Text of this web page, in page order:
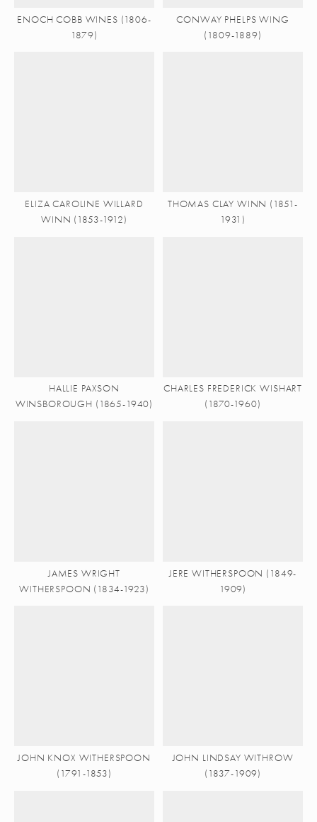
ENOCH COBB WINES (1806-
1879)
CONWAY PHELPS WING
(1809-1889)
ELIZA CAROLINE WILLARD
WINN (1853-1912)
THOMAS CLAY WINN (1851-
1931)
HALLIE PAXSON
WINSBOROUGH (1865-1940)
CHARLES FREDERICK WISHART
(1870-1960)
JAMES WRIGHT
WITHERSPOON (1834-1923)
JERE WITHERSPOON (1849-
1909)
JOHN KNOX WITHERSPOON
(1791-1853)
JOHN LINDSAY WITHROW
(1837-1909)